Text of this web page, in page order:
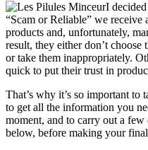
I
“Scam or Reliable” we
products and, unfortunately,
result, they either don’t
or take them inappropriately.
quick to put their trust in
That’s why it’s so important to
to get all the information you
moment, and to carry out a few
below, before making your